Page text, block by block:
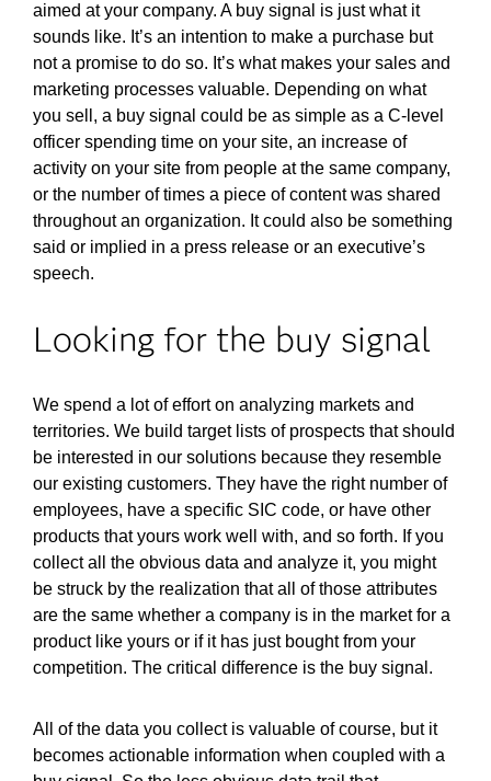
aimed at your company. A buy signal is just what it
sounds like. It’s an intention to make a purchase but
not a promise to do so. It’s what makes your sales and
marketing processes valuable. Depending on what
you sell, a buy signal could be as simple as a C-level
officer spending time on your site, an increase of
activity on your site from people at the same company,
or the number of times a piece of content was shared
throughout an organization. It could also be something
said or implied in a press release or an executive’s
speech.
Looking for the buy signal
We spend a lot of effort on analyzing markets and
territories. We build target lists of prospects that should
be interested in our solutions because they resemble
our existing customers. They have the right number of
employees, have a specific SIC code, or have other
products that yours work well with, and so forth. If you
collect all the obvious data and analyze it, you might
be struck by the realization that all of those attributes
are the same whether a company is in the market for a
product like yours or if it has just bought from your
competition. The critical difference is the buy signal.
All of the data you collect is valuable of course, but it
becomes actionable information when coupled with a